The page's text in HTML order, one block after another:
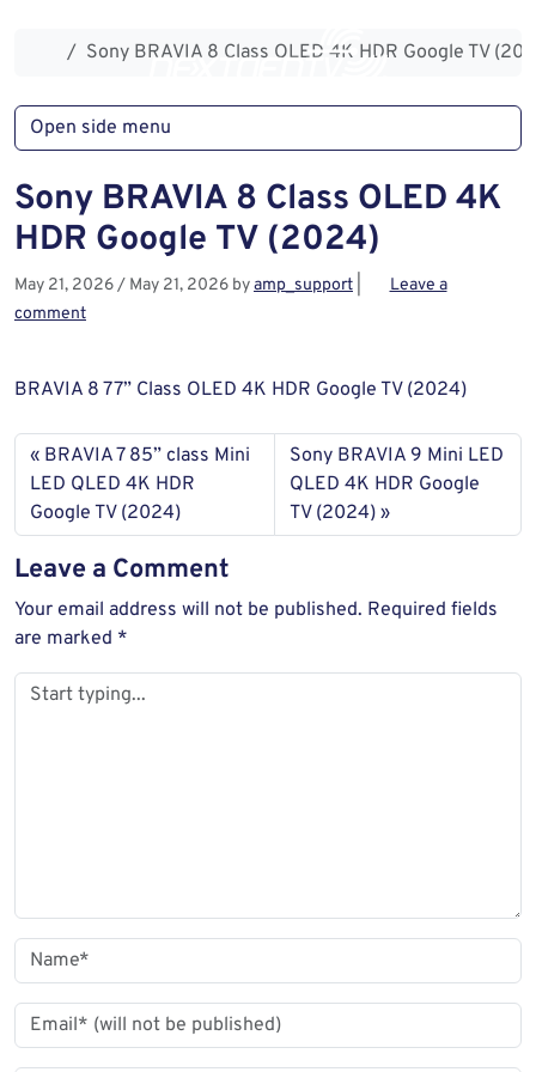
HomeSony BRAVIA 8 Class OLED 4K HDR Google TV
Sony BRAVIA 8 Class OLED 4K
HDR Google TV (2024)
May 21, 2026/ May 21, 2026 byamp_support
Leave a
comment
BRAVIA 8 77” Class OLED 4K HDR Google TV (2024)
BRAVIA 7 85” class Mini
LED QLED 4K HDR
Google TV (2024)
Sony BRAVIA 9 Mini LED
QLED 4K HDR Google
TV (2024)
Leave a Comment
Your email address will not be published. Required fields
are marked *
Open side menu